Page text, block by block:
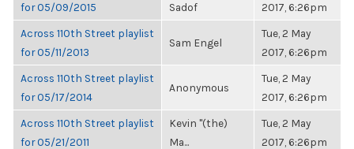
for 05/09/2015
Sadof
2017, 6:26pm
Across 110th Street playlist
for 05/11/2013
Sam Engel
Tue, 2 May
2017, 6:26pm
Across 110th Street playlist
for 05/17/2014
Anonymous
Tue, 2 May
2017, 6:26pm
Across 110th Street playlist
for 05/21/2011
Kevin "(the)
Ma...
Tue, 2 May
2017, 6:26pm